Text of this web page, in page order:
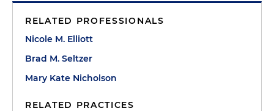
RELATED PROFESSIONALS
Nicole M. Elliott
Brad M. Seltzer
Mary Kate Nicholson
RELATED PRACTICES